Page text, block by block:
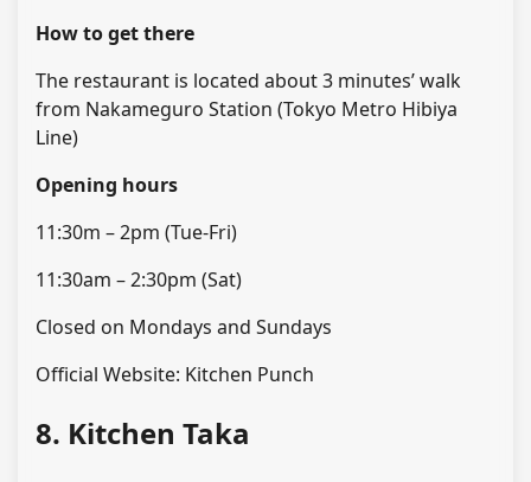
How to get there
The restaurant is located about 3 minutes’ walk
from Nakameguro Station (Tokyo Metro Hibiya
Line)
Opening hours
11:30m – 2pm (Tue-Fri)
11:30am – 2:30pm (Sat)
Closed on Mondays and Sundays
Official Website: Kitchen Punch
8. Kitchen Taka